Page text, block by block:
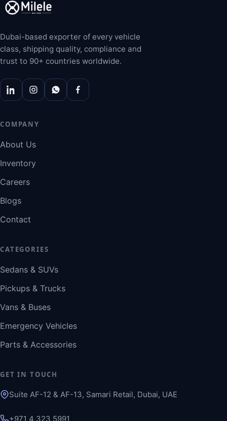
Dubai-based exporter of every vehicle
class, shipping quality, compliance and
trust to 90+ countries worldwide.
COMPANY
About Us
Inventory
Careers
Blogs
Contact
CATEGORIES
Sedans & SUVs
Pickups & Trucks
Vans & Buses
Emergency Vehicles
Parts & Accessories
GET IN TOUCH
Suite AF-12 & AF-13, Samari Retail, Dubai, UAE
+971 4 323 5991